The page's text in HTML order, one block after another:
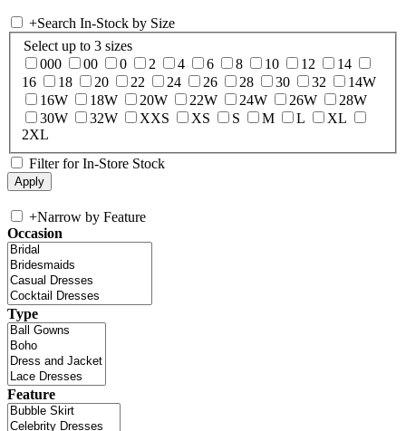
+Search In-Stock by Size
Select up to 3 sizes
000
00 0 2 4 6 8 10 12
14
16
18 20 22 24 26 28 30 32
14W
16W
18W 20W 22W 24W 26W
28W
30W
32W XXS XS S M L
XL
2XL
Filter for In-Store Stock
+Narrow by Feature
Occasion
Type
Feature